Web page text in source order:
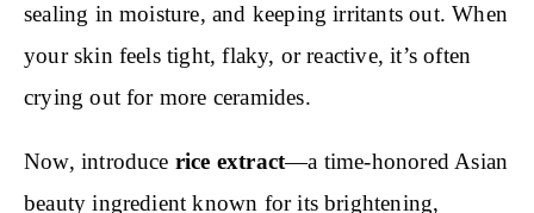
sealing in moisture, and keeping irritants out. When
your skin feels tight, flaky, or reactive, it’s often
crying out for more ceramides.
Now, introduce rice extract—a time-honored Asian
beauty ingredient known for its brightening,